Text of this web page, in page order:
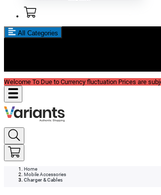
All Categories
Welcome To Due to Currency fluctuation Prices are
Home
Mobile Accessories
Charger & Cables